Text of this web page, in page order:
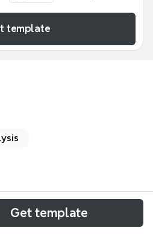
template
template dissects the
across 7 branches and 41
Get template